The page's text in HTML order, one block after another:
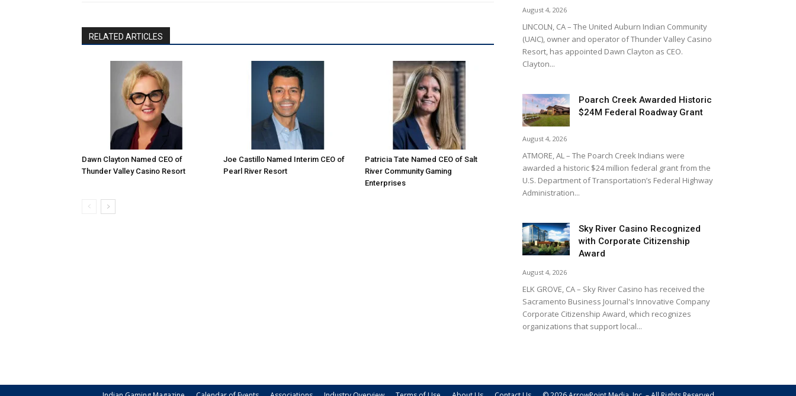
RELATED ARTICLES
Dawn Clayton Named CEO of
Thunder Valley Casino Resort
Joe Castillo Named Interim CEO of
Pearl River Resort
Patricia Tate Named CEO of Salt
River Community Gaming
Enterprises
August 4, 2026
LINCOLN, CA – The United Auburn Indian Community
(UAIC), owner and operator of Thunder Valley Casino
Resort, has appointed Dawn Clayton as CEO.
Clayton...
Poarch Creek Awarded Historic
$24M Federal Roadway Grant
August 4, 2026
ATMORE, AL – The Poarch Creek Indians were
awarded a historic $24 million federal grant from the
U.S. Department of Transportation’s Federal Highway
Administration...
Sky River Casino Recognized
with Corporate Citizenship
Award
August 4, 2026
ELK GROVE, CA – Sky River Casino has received the
Sacramento Business Journal's Innovative Company
Corporate Citizenship Award, which recognizes
organizations that support local...